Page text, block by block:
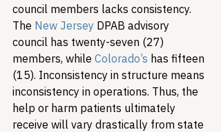
council members lacks consistency.
The New Jersey DPAB advisory
council has twenty-seven (27)
members, while Colorado’s has fifteen
(15). Inconsistency in structure means
inconsistency in operations. Thus, the
help or harm patients ultimately
receive will vary drastically from state